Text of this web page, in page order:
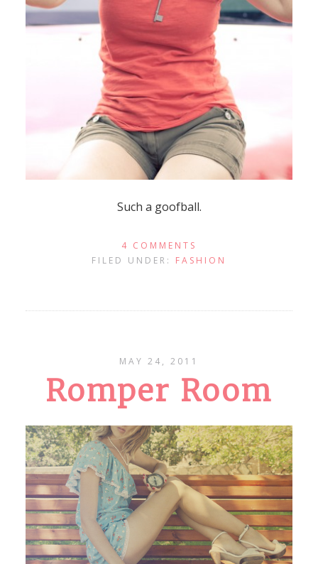
Such a goofball.
4 COMMENTS
FILED UNDER: FASHION
MAY 24, 2011
Romper Room